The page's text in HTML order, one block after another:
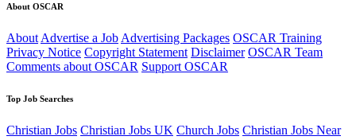
About OSCAR
About Advertise a Job Advertising Packages OSCAR Training
Privacy Notice Copyright Statement Disclaimer OSCAR Team
Comments about OSCAR Support OSCAR
Top Job Searches
Christian Jobs Christian Jobs UK Church Jobs Christian Jobs Near